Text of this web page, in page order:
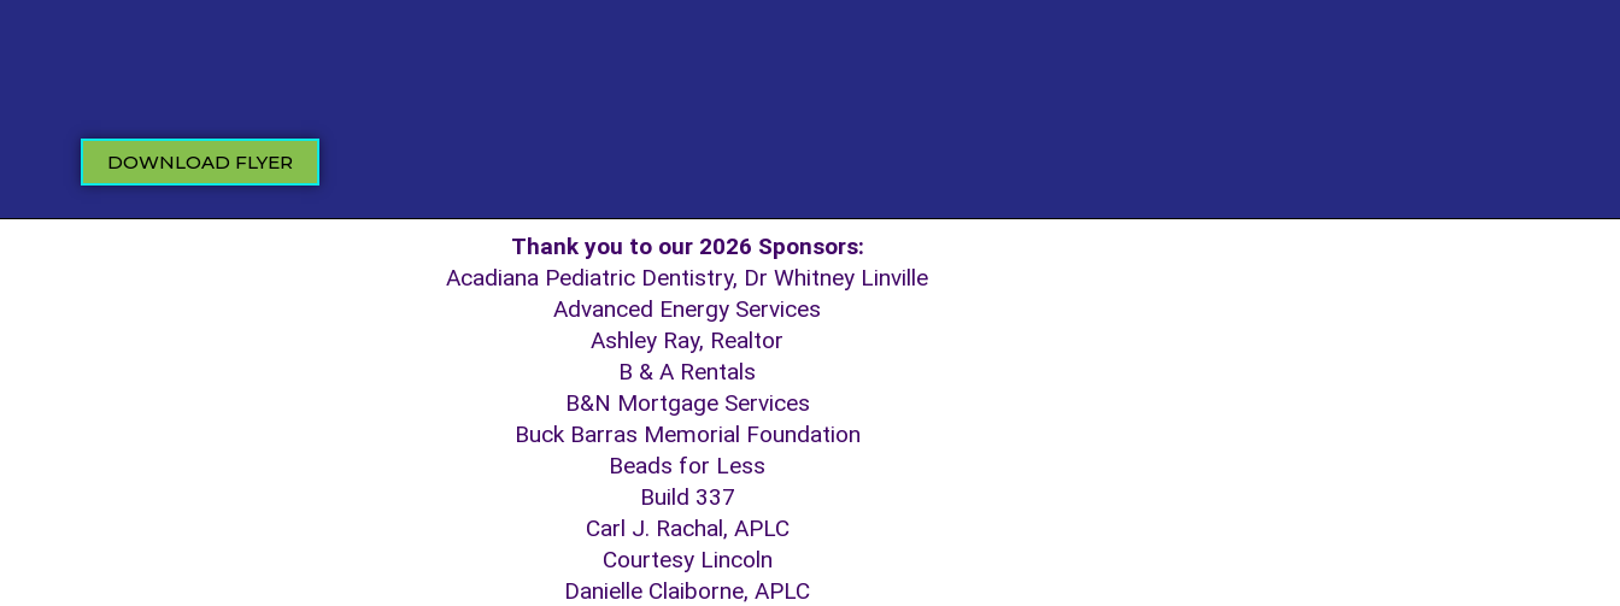
DOWNLOAD FLYER
Thank you to our 2026 Sponsors:
Acadiana Pediatric Dentistry, Dr Whitney Linville
Advanced Energy Services
Ashley Ray, Realtor
B & A Rentals
B&N Mortgage Services
Buck Barras Memorial Foundation
Beads for Less
Build 337
Carl J. Rachal, APLC
Courtesy Lincoln
Danielle Claiborne, APLC